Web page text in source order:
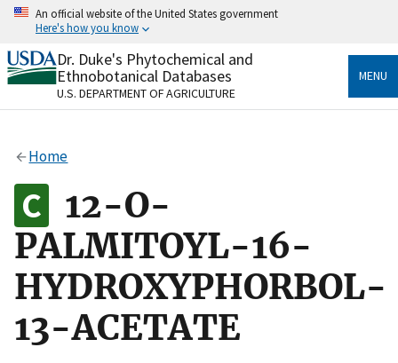
Skip
content
An official website of the United States government
Here's how you know
Official websites use .gov
A.govwebsite belongs to an official government
organization in the United States.
Alock
to the .gov website. Share sensitive information only
on official, secure websites.
Dr. Duke's Phytochemical and
Ethnobotanical Databases
U.S. DEPARTMENT OF AGRICULTURE
MENU
Home
12-O-
PALMITOYL-16-
HYDROXYPHORBOL-
13-ACETATE